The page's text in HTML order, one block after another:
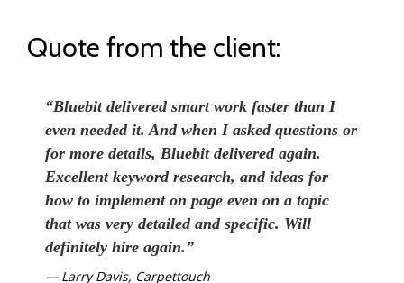
Quote from the client:
“Bluebit delivered smart work faster than I
even needed it. And when I asked questions or
for more details, Bluebit delivered again.
Excellent keyword research, and ideas for
how to implement on page even on a topic
that was very detailed and specific. Will
definitely hire again.”
Larry Davis, Carpettouch